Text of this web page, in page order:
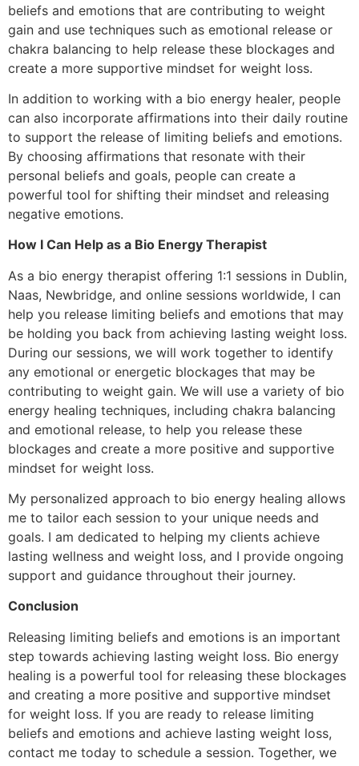
beliefs and emotions that are contributing to weight
gain and use techniques such as emotional release or
chakra balancing to help release these blockages and
create a more supportive mindset for weight loss.
In addition to working with a bio energy healer, people
can also incorporate affirmations into their daily routine
to support the release of limiting beliefs and emotions.
By choosing affirmations that resonate with their
personal beliefs and goals, people can create a
powerful tool for shifting their mindset and releasing
negative emotions.
How I Can Help as a Bio Energy Therapist
As a bio energy therapist offering 1:1 sessions in Dublin,
Naas, Newbridge, and online sessions worldwide, I can
help you release limiting beliefs and emotions that may
be holding you back from achieving lasting weight loss.
During our sessions, we will work together to identify
any emotional or energetic blockages that may be
contributing to weight gain. We will use a variety of bio
energy healing techniques, including chakra balancing
and emotional release, to help you release these
blockages and create a more positive and supportive
mindset for weight loss.
My personalized approach to bio energy healing allows
me to tailor each session to your unique needs and
goals. I am dedicated to helping my clients achieve
lasting wellness and weight loss, and I provide ongoing
support and guidance throughout their journey.
Conclusion
Releasing limiting beliefs and emotions is an important
step towards achieving lasting weight loss. Bio energy
healing is a powerful tool for releasing these blockages
and creating a more positive and supportive mindset
for weight loss. If you are ready to release limiting
beliefs and emotions and achieve lasting weight loss,
contact me today to schedule a session. Together, we